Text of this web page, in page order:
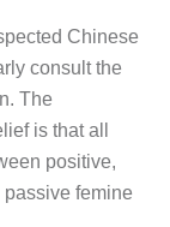
Chinese
consult the
The
is that all
positive,
femine